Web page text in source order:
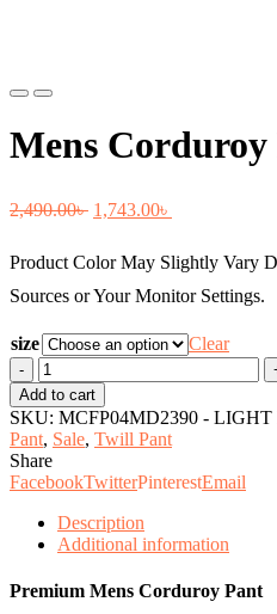
Previous
Next
Mens Corduroy
2,490.00৳ Original
was:
2,490.00৳ .
1,743.00৳
is:
1,743.00৳ .
Product Color May Slightly Vary
Sources or Your Monitor Settings.
size
Clear
Mens
Corduroy
Pant
quantity
Add to cart
SKU: MCFP04MD2390 -
Pant, Sale, Twill Pant
Share
FacebookTwitterPinterestEmail
Description
Additional information
Premium Mens Corduroy Pant